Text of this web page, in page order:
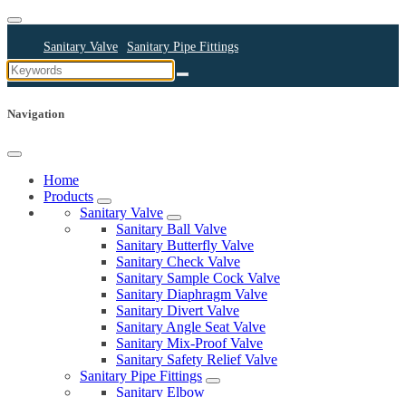
Sanitary Valve Sanitary Pipe Fittings
Sanitary Cleaning Equipments
Navigation
Home
Products
Sanitary Valve
Sanitary Ball Valve
Sanitary Butterfly Valve
Sanitary Check Valve
Sanitary Sample Cock Valve
Sanitary Diaphragm Valve
Sanitary Divert Valve
Sanitary Angle Seat Valve
Sanitary Mix-Proof Valve
Sanitary Safety Relief Valve
Sanitary Pipe Fittings
Sanitary Elbow